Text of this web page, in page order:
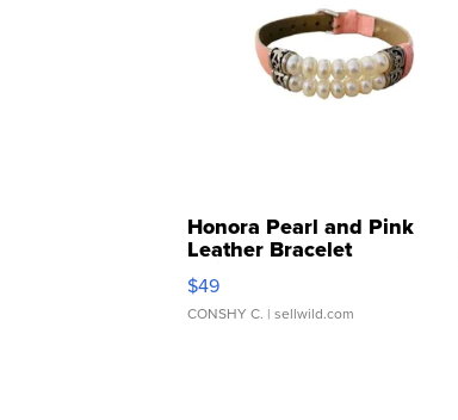
Honora Pearl and Pink
Leather Bracelet
Adjustable Buckle Clo...
$49
CONSHY C. | sellwild.com